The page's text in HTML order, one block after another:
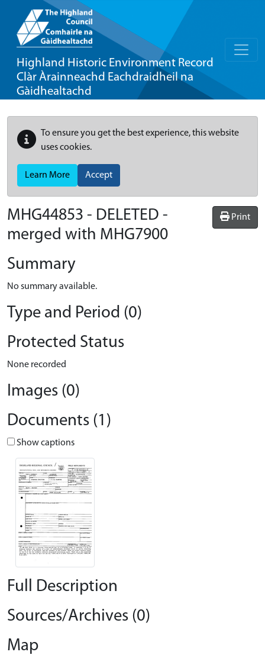
Highland Historic Environment Record
Clàr Àrainneachd Eachdraidheil na
Gàidhealtachd
To ensure you get the best experience, this website
uses cookies.
Learn More Accept
Print
MHG44853 - DELETED -
merged with MHG7900
Summary
No summary available.
Type and Period (0)
Protected Status
None recorded
Images (0)
Documents (1)
Show captions
Full Description
Sources/Archives (0)
Map